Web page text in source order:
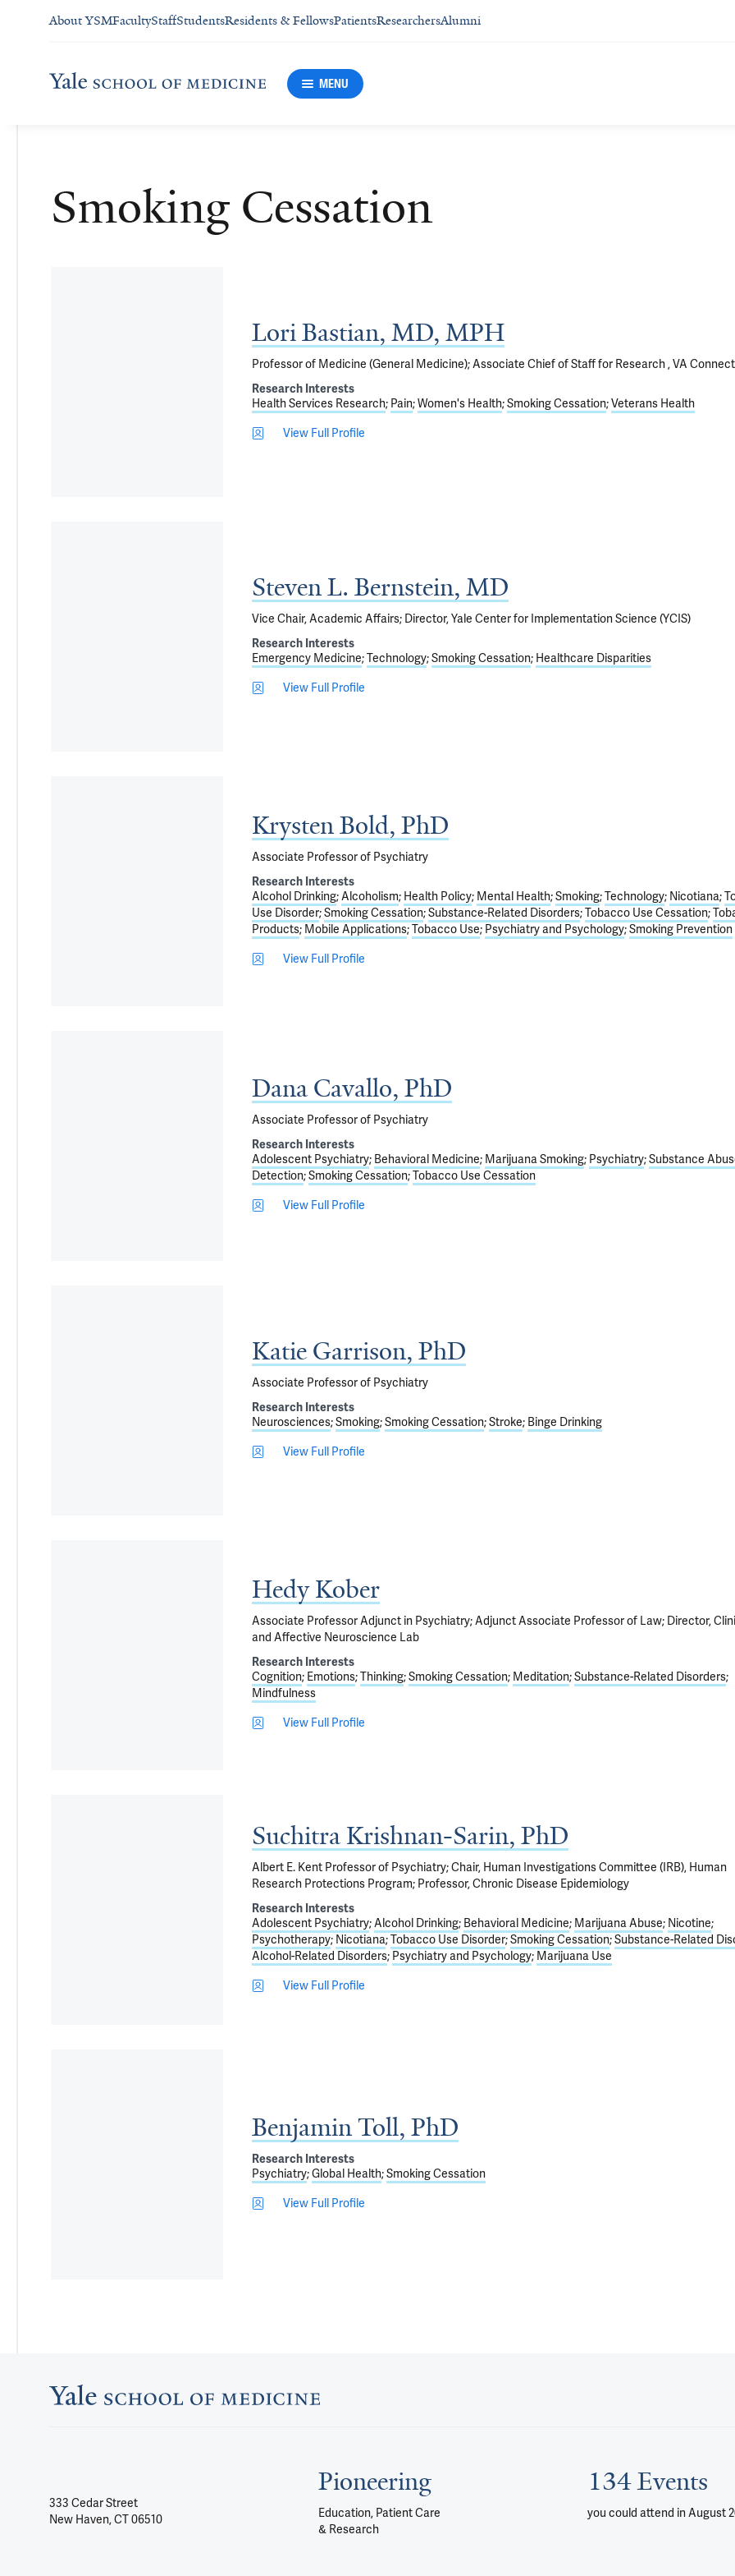
About YSMFacultyStaffStudentsResidents & FellowsPatientsResearchersAlumni
MENU
Smoking Cessation
Lori Bastian, MD, MPH
Professor of Medicine (General Medicine); Associate Chief of Staff for Research , VA
Research Interests
Health Services Research Pain Women's Health Smoking Cessation Veterans Health
View Full Profile
Steven L. Bernstein, MD
Vice Chair, Academic Affairs; Director, Yale Center for Implementation Science (YCIS)
Research Interests
Emergency Medicine Technology Smoking Cessation Healthcare Disparities
View Full Profile
Krysten Bold, PhD
Associate Professor of Psychiatry
Research Interests
Alcohol Drinking Alcoholism Health Policy Mental Health Smoking Technology Nicotiana
Use Disorder Smoking Cessation Substance-Related Disorders Tobacco Use Cessation
Products Mobile Applications Tobacco Use Psychiatry and Psychology Smoking Prevention
View Full Profile
Dana Cavallo, PhD
Associate Professor of Psychiatry
Research Interests
Adolescent Psychiatry Behavioral Medicine Marijuana Smoking Psychiatry Substance
Detection Smoking Cessation Tobacco Use Cessation
View Full Profile
Katie Garrison, PhD
Associate Professor of Psychiatry
Research Interests
Neurosciences Smoking Smoking Cessation Stroke Binge Drinking
View Full Profile
Hedy Kober
Associate Professor Adjunct in Psychiatry; Adjunct Associate Professor of Law; Director,
and Affective Neuroscience Lab
Research Interests
Cognition Emotions Thinking Smoking Cessation Meditation Substance-Related Disorders
Mindfulness
View Full Profile
Suchitra Krishnan-Sarin, PhD
Albert E. Kent Professor of Psychiatry; Chair, Human Investigations Committee (IRB), Human
Research Protections Program; Professor, Chronic Disease Epidemiology
Research Interests
Adolescent Psychiatry Alcohol Drinking Behavioral Medicine Marijuana Abuse Nicotine
Psychotherapy Nicotiana Tobacco Use Disorder Smoking Cessation Substance-Related
Alcohol-Related Disorders Psychiatry and Psychology Marijuana Use
View Full Profile
Benjamin Toll, PhD
Research Interests
Psychiatry Global Health Smoking Cessation
View Full Profile
333 Cedar Street
New Haven, CT 06510
Pioneering
Education, Patient Care
& Research
134 Events
you could attend in August